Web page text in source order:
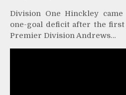
Division One Hinckley
one-goal deficit after the
Premier Division Andrews…